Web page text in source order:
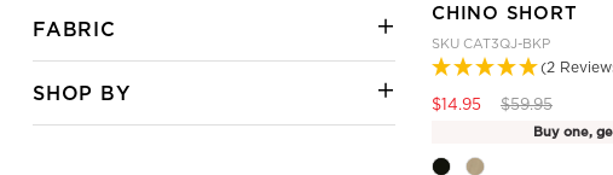
FABRIC
SHOP BY
CHINO SHORT
SKU CAT3QJ-BKP
(2
$14.95 Price reduced
$59.95to
Buy one,